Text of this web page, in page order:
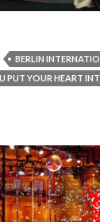
BERLIN
PUT YOUR HEART